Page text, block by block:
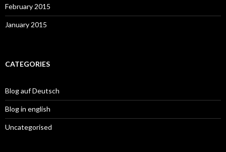
February 2015
January 2015
CATEGORIES
Blog auf Deutsch
Blog in english
Uncategorised